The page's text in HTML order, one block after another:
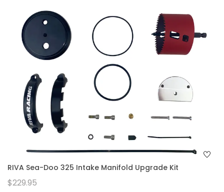
RIVA Sea-Doo 325 Intake Manifold Upgrade Kit
$229.95